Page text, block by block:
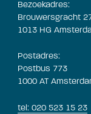
Bezoekadres:
Brouwersgracht
1013 HG
Postadres:
Postbus 773
1000 AT
tel: 020 523 15 23